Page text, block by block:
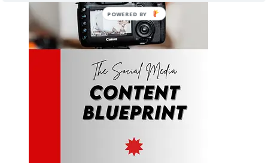
POWERED BY